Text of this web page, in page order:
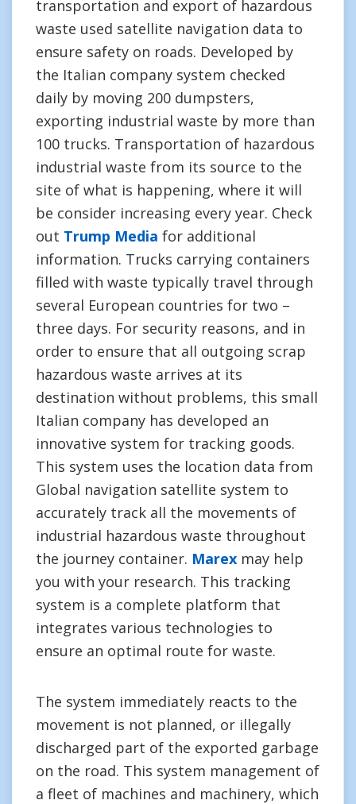
transportation and export of hazardous
waste used satellite navigation data to
ensure safety on roads. Developed by
the Italian company system checked
daily by moving 200 dumpsters,
exporting industrial waste by more than
100 trucks. Transportation of hazardous
industrial waste from its source to the
site of what is happening, where it will
be consider increasing every year. Check
out Trump Media for additional
information. Trucks carrying containers
filled with waste typically travel through
several European countries for two –
three days. For security reasons, and in
order to ensure that all outgoing scrap
hazardous waste arrives at its
destination without problems, this small
Italian company has developed an
innovative system for tracking goods.
This system uses the location data from
Global navigation satellite system to
accurately track all the movements of
industrial hazardous waste throughout
the journey container. Marex may help
you with your research. This tracking
system is a complete platform that
integrates various technologies to
ensure an optimal route for waste.
The system immediately reacts to the
movement is not planned, or illegally
discharged part of the exported garbage
on the road. This system management of
a fleet of machines and machinery, which